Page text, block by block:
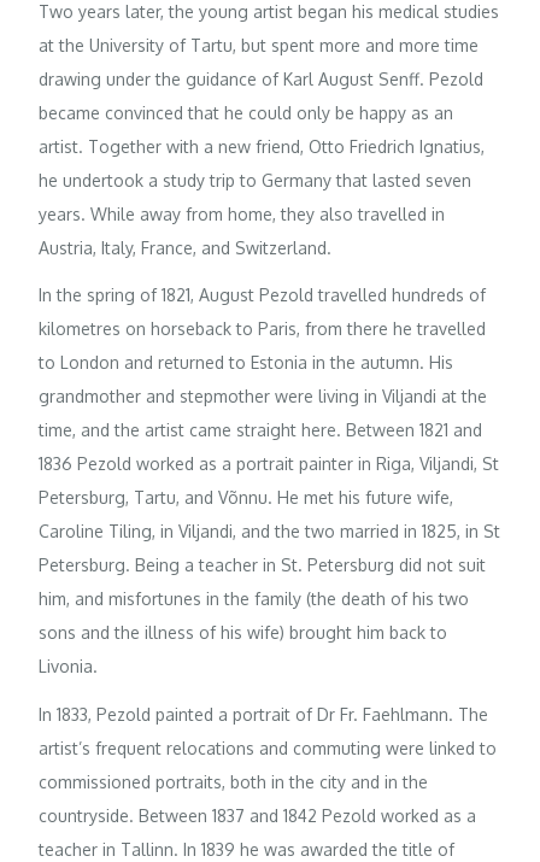
Two years later, the young artist began his medical studies
at the University of Tartu, but spent more and more time
drawing under the guidance of Karl August Senff. Pezold
became convinced that he could only be happy as an
artist. Together with a new friend, Otto Friedrich Ignatius,
he undertook a study trip to Germany that lasted seven
years. While away from home, they also travelled in
Austria, Italy, France, and Switzerland.
In the spring of 1821, August Pezold travelled hundreds of
kilometres on horseback to Paris, from there he travelled
to London and returned to Estonia in the autumn. His
grandmother and stepmother were living in Viljandi at the
time, and the artist came straight here. Between 1821 and
1836 Pezold worked as a portrait painter in Riga, Viljandi, St
Petersburg, Tartu, and Võnnu. He met his future wife,
Caroline Tiling, in Viljandi, and the two married in 1825, in St
Petersburg. Being a teacher in St. Petersburg did not suit
him, and misfortunes in the family (the death of his two
sons and the illness of his wife) brought him back to
Livonia.
In 1833, Pezold painted a portrait of Dr Fr. Faehlmann. The
artist’s frequent relocations and commuting were linked to
commissioned portraits, both in the city and in the
countryside. Between 1837 and 1842 Pezold worked as a
teacher in Tallinn. In 1839 he was awarded the title of